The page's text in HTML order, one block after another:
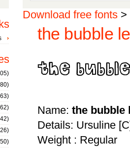
Download free fonts >
the bubble
Name: the bubble
Details: Ursuline
Weight : Regular